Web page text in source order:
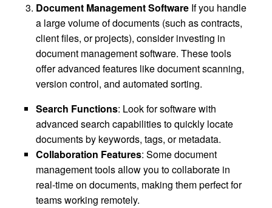
Document Management Software If you handle
a large volume of documents (such as contracts,
client files, or projects), consider investing in
document management software. These tools
offer advanced features like document scanning,
version control, and automated sorting.
Search Functions: Look for software with
advanced search capabilities to quickly locate
documents by keywords, tags, or metadata.
Collaboration Features: Some document
management tools allow you to collaborate in
real-time on documents, making them perfect for
teams working remotely.